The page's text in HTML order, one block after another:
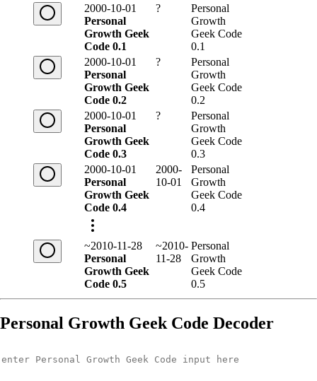
2000-10-01
Personal
Growth Geek
Code 0.1
?
Personal
Growth
Geek Code
0.1
2000-10-01
Personal
Growth Geek
Code 0.2
?
Personal
Growth
Geek Code
0.2
2000-10-01
Personal
Growth Geek
Code 0.3
?
Personal
Growth
Geek Code
0.3
2000-10-01
Personal
Growth Geek
Code 0.4
2000-
10-01
Personal
Growth
Geek Code
0.4
~2010-11-28
Personal
Growth Geek
Code 0.5
~2010-
11-28
Personal
Growth
Geek Code
0.5
Personal Growth Geek Code Decoder